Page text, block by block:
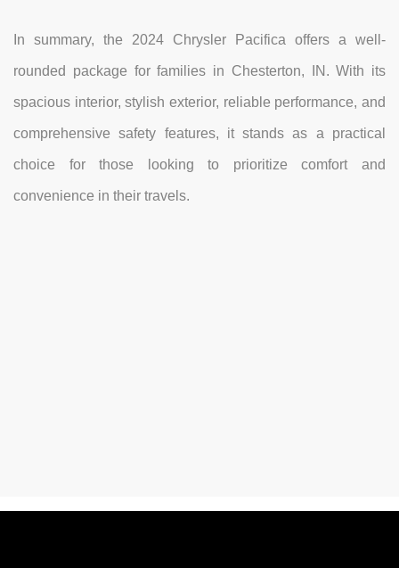
In summary, the 2024 Chrysler Pacifica offers a well-
rounded package for families in Chesterton, IN. With its
spacious interior, stylish exterior, reliable performance, and
comprehensive safety features, it stands as a practical
choice for those looking to prioritize comfort and
convenience in their travels.